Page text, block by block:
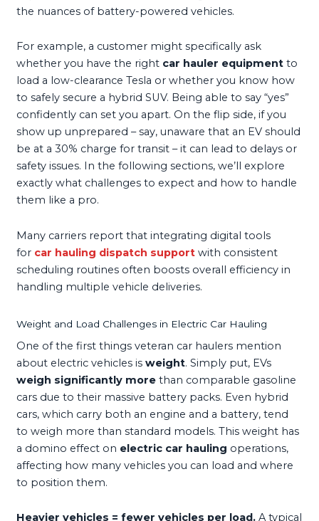
the nuances of battery-powered vehicles.
For example, a customer might specifically ask
whether you have the right car hauler equipment to
load a low-clearance Tesla or whether you know how
to safely secure a hybrid SUV. Being able to say “yes”
confidently can set you apart. On the flip side, if you
show up unprepared – say, unaware that an EV should
be at a 30% charge for transit – it can lead to delays or
safety issues. In the following sections, we’ll explore
exactly what challenges to expect and how to handle
them like a pro.
Many carriers report that integrating digital tools
for car hauling dispatch support with consistent
scheduling routines often boosts overall efficiency in
handling multiple vehicle deliveries.
Weight and Load Challenges in Electric Car Hauling
One of the first things veteran car haulers mention
about electric vehicles isweight. Simply put, EVs
weigh significantly more than comparable gasoline
cars due to their massive battery packs. Even hybrid
cars, which carry both an engine and a battery, tend
to weigh more than standard models. This weight has
a domino effect on electric car hauling operations,
affecting how many vehicles you can load and where
to position them.
Heavier vehicles = fewer vehicles per load. A typical